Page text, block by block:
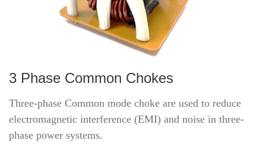
3 Phase Common Chokes
Three-phase Common mode choke are used to reduce
electromagnetic interference (EMI) and noise in three-
phase power systems.